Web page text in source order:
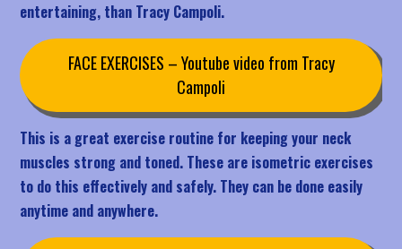
entertaining, than Tracy Campoli.
FACE EXERCISES – Youtube video from Tracy
Campoli
This is a great exercise routine for keeping your neck
muscles strong and toned. These are isometric exercises
to do this effectively and safely. They can be done easily
anytime and anywhere.